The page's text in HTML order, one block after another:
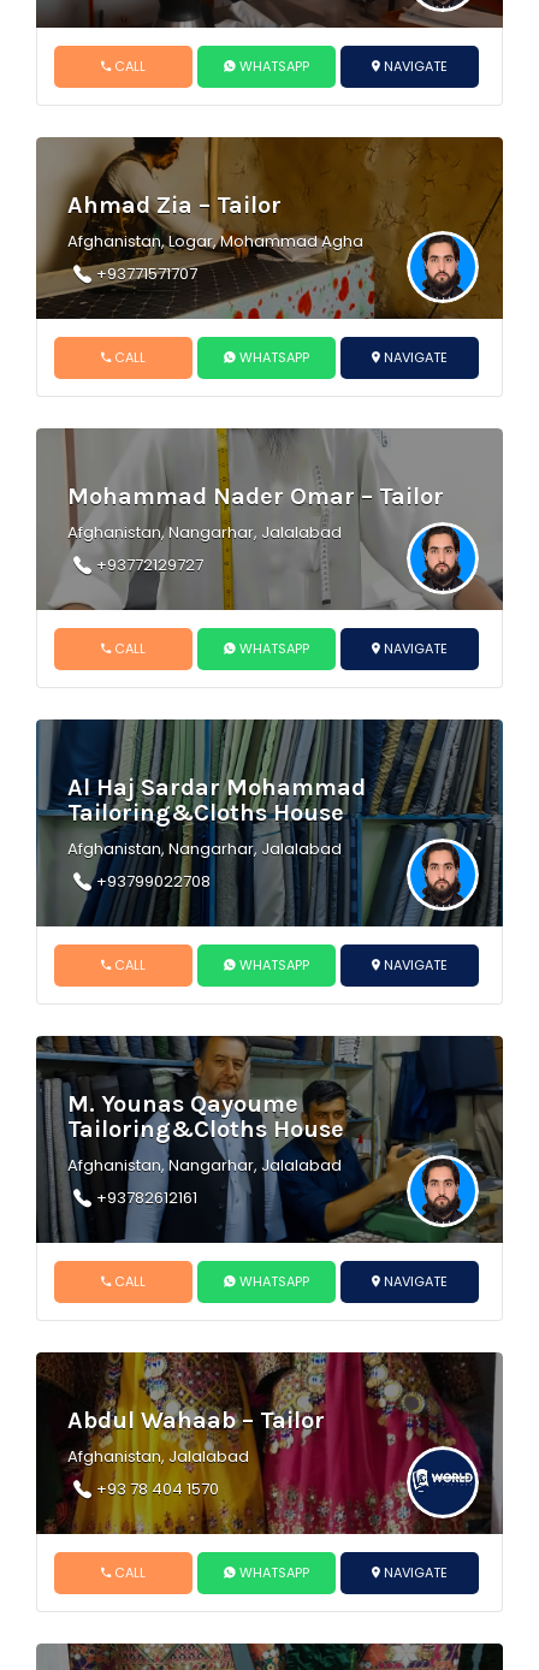
CALL WHATSAPP NAVIGATE
Ahmad Zia – Tailor
Afghanistan, Logar, Mohammad Agha
+93771571707
CALL WHATSAPP NAVIGATE
Mohammad Nader Omar – Tailor
Afghanistan, Nangarhar, Jalalabad
+93772129727
CALL WHATSAPP NAVIGATE
Al Haj Sardar Mohammad
Tailoring&Cloths House
Afghanistan, Nangarhar, Jalalabad
+93799022708
CALL WHATSAPP NAVIGATE
M. Younas Qayoume
Tailoring&Cloths House
Afghanistan, Nangarhar, Jalalabad
+93782612161
CALL WHATSAPP NAVIGATE
Abdul Wahaab – Tailor
Afghanistan, Jalalabad
+93 78 404 1570
CALL WHATSAPP NAVIGATE